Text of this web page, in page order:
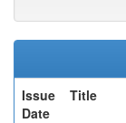
Issue
Date
Title